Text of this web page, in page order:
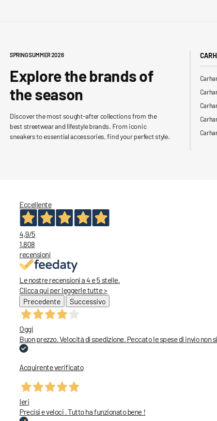
SPRING SUMMER 2026
Explore the brands of
the season
Discover the most sought-after collections from the
best streetwear and lifestyle brands. From iconic
sneakers to essential accessories, find your perfect style.
Eccellente
4,9/5
1.808
recensioni
Le nostre recensioni a 4 e 5 stelle.
Clicca qui per leggerle tutte >
Precedente
Successivo
Oggi
Buon prezzo. Velocità di spedizione. Peccato le spese di invio non
Acquirente verificato
Ieri
Precisi e veloci . Tutto ha funzionato bene !